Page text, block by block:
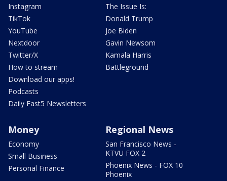
Instagram
TikTok
YouTube
Nextdoor
Twitter/X
How to stream
Download our apps!
Podcasts
Daily Fast5 Newsletters
The Issue Is:
Donald Trump
Joe Biden
Gavin Newsom
Kamala Harris
Battleground
Money
Economy
Small Business
Personal Finance
Regional News
San Francisco News -
KTVU FOX 2
Phoenix News - FOX 10
Phoenix